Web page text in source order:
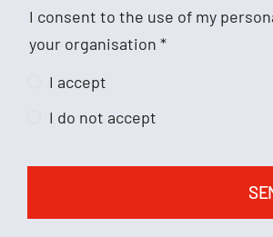
I consent to the use of my
your organisation *
I accept
I do not accept